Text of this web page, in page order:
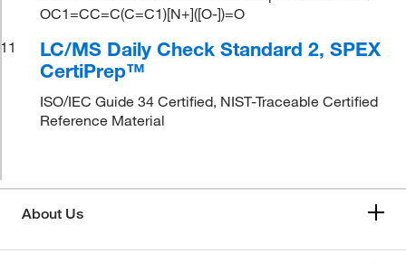
OC1=CC=C(C=C1)[N+]([O-])=O
11
LC/MS Daily Check Standard 2, SPEX
CertiPrep™
ISO/IEC Guide 34 Certified, NIST-Traceable Certified
Reference Material
About Us